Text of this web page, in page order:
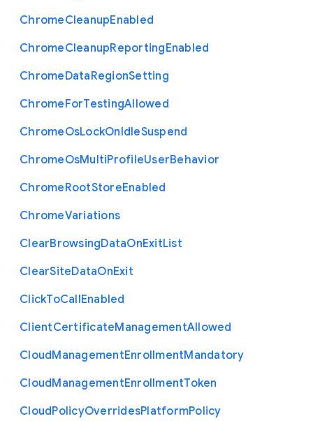
ChromeCleanupEnabled
ChromeCleanupReportingEnabled
ChromeDataRegionSetting
ChromeForTestingAllowed
ChromeOsLockOnIdleSuspend
ChromeOsMultiProfileUserBehavior
ChromeRootStoreEnabled
ChromeVariations
ClearBrowsingDataOnExitList
ClearSiteDataOnExit
ClickToCallEnabled
ClientCertificateManagementAllowed
CloudManagementEnrollmentMandatory
CloudManagementEnrollmentToken
CloudPolicyOverridesPlatformPolicy